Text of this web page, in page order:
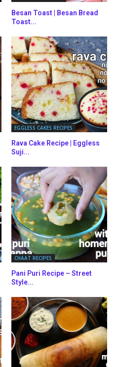
Besan Toast | Besan Bread
Toast...
EGGLESS CAKES RECIPES
Rava Cake Recipe | Eggless
Suji...
CHAAT RECIPES
Pani Puri Recipe – Street
Style...